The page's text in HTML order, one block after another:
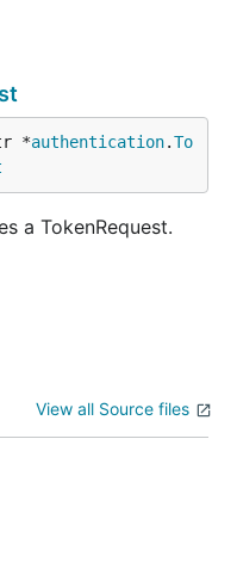
*authentication.To
a TokenRequest.
View all Source files